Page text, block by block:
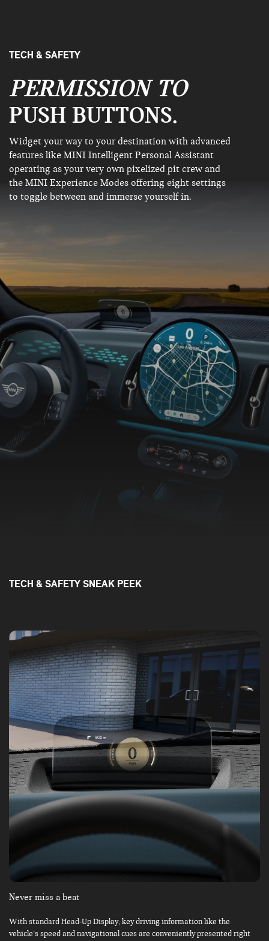
TECH & SAFETY
PERMISSION TO
PUSH BUTTONS.
Widget your way to your destination with advanced
features like MINI Intelligent Personal Assistant
operating as your very own pixelized pit crew and
the MINI Experience Modes offering eight settings
to toggle between and immerse yourself in.
TECH & SAFETY SNEAK PEEK
Never miss a beat
With standard Head-Up Display, key driving information like the
vehicle’s speed and navigational cues are conveniently presented right